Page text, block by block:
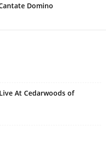
Domino
At Cedarwoods of